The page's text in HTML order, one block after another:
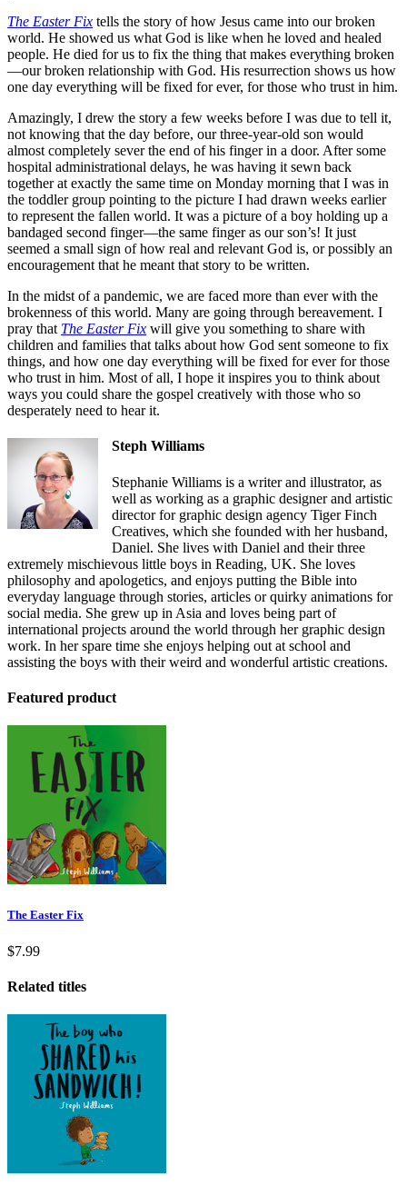
The Easter Fix tells the story of how Jesus came into our broken
world. He showed us what God is like when he loved and healed
people. He died for us to fix the thing that makes everything broken
—our broken relationship with God. His resurrection shows us how
one day everything will be fixed for ever, for those who trust in him.
Amazingly, I drew the story a few weeks before I was due to tell it,
not knowing that the day before, our three-year-old son would
almost completely sever the end of his finger in a door. After some
hospital administrational delays, he was having it sewn back
together at exactly the same time on Monday morning that I was in
the toddler group pointing to the picture I had drawn weeks earlier
to represent the fallen world. It was a picture of a boy holding up a
bandaged second finger—the same finger as our son’s! It just
seemed a small sign of how real and relevant God is, or possibly an
encouragement that he meant that story to be written.
In the midst of a pandemic, we are faced more than ever with the
brokenness of this world. Many are going through bereavement. I
pray that The Easter Fix will give you something to share with
children and families that talks about how God sent someone to fix
things, and how one day everything will be fixed for ever for those
who trust in him. Most of all, I hope it inspires you to think about
ways you could share the gospel creatively with those who so
desperately need to hear it.
Steph Williams
Stephanie Williams is a writer and illustrator, as
well as working as a graphic designer and artistic
director for graphic design agency Tiger Finch
Creatives, which she founded with her husband,
Daniel. She lives with Daniel and their three
extremely mischievous little boys in Reading, UK. She loves
philosophy and apologetics, and enjoys putting the Bible into
everyday language through stories, articles or quirky animations for
social media. She grew up in Asia and loves being part of
international projects around the world through her graphic design
work. In her spare time she enjoys helping out at school and
assisting the boys with their weird and wonderful artistic creations.
Featured product
The Easter Fix
$7.99
Related titles